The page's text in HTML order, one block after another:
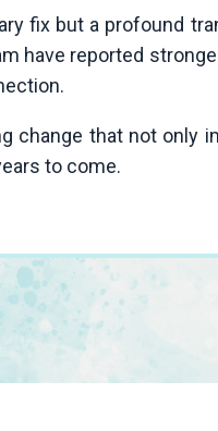
fix but a profound
have reported
change that not only
to come.